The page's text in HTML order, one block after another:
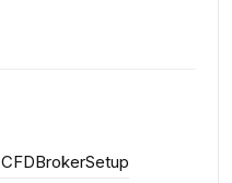
CFDBrokerSetup